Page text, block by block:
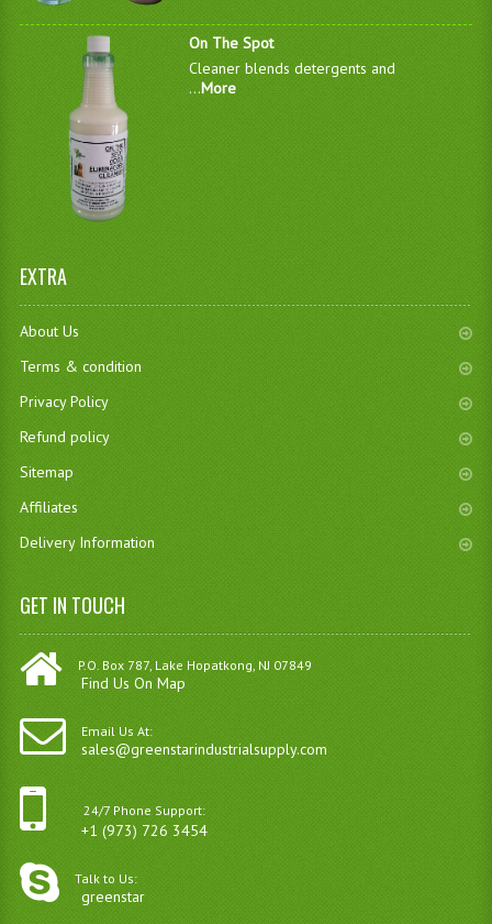
On The Spot
Cleaner blends detergents and
...More
EXTRA
About Us
Terms & condition
Privacy Policy
Refund policy
Sitemap
Affiliates
Delivery Information
GET IN TOUCH
P.O. Box 787, Lake Hopatkong, NJ 07849
Find Us On Map
Email Us At:
sales@greenstarindustrialsupply.com
24/7 Phone Support:
+1 (973) 726 3454
Talk to Us:
greenstar